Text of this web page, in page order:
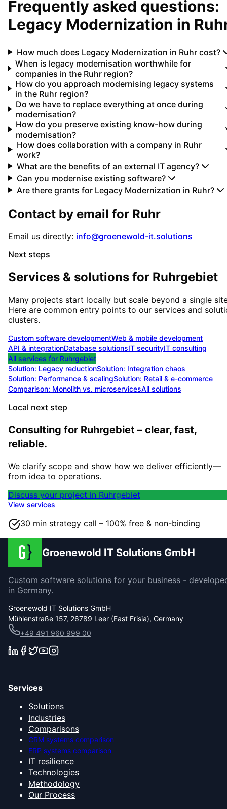
Frequently asked questions:
Legacy Modernization in
How much does Legacy Modernization in Ruhr cost?
When is legacy modernisation worthwhile for
companies in the Ruhr region?
How do you approach modernising legacy systems
in the Ruhr region?
Do we have to replace everything at once during
modernisation?
How do you preserve existing know-how during
modernisation?
How does collaboration with a company in Ruhr
work?
What are the benefits of an external IT agency?
Can you modernise existing software?
Are there grants for Legacy Modernization in Ruhr?
Contact by email for Ruhr
Email us directly: info@groenewold-it.solutions
Next steps
Services & solutions for Ruhrgebiet
Many projects start locally but scale beyond a single
Here are common entry points to our services and
clusters.
Custom software developmentWeb & mobile development
API & integrationDatabase solutionsIT securityIT consulting
All services for Ruhrgebiet
Solution: Legacy reductionSolution: Integration chaos
Solution: Performance & scalingSolution: Retail & e-commerce
Comparison: Monolith vs. microservicesAll solutions
Local next step
Consulting for Ruhrgebiet – clear, fast,
reliable.
We clarify scope and show how we deliver efficiently—
from idea to operations.
Discuss your project in Ruhrgebiet
View services
30 min strategy call – 100% free & non-binding
Groenewold IT Solutions GmbH
Custom software solutions for your business -
in Germany.
Groenewold IT Solutions GmbH
Mühlenstraße 157, 26789 Leer (East Frisia), Germany
+49 491 960 999 00
Services
Solutions
Industries
Comparisons
CRM systems comparison
ERP systems comparison
IT resilience
Technologies
Methodology
Our Process